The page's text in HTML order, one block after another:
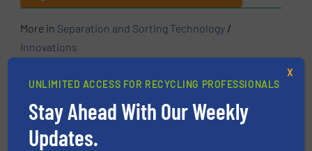
More in Separation and Sorting Technology /
Innovations
UNLIMITED ACCESS FOR RECYCLING PROFESSIONALS
Stay Ahead With Our Weekly
Updates.
X